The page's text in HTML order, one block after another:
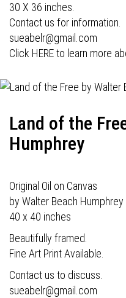
30 X 36 inches.
Contact us for information.
sueabelr@gmail.com
Click HERE to learn more
Land of the
Humphrey
Original Oil on Canvas
by Walter Beach Humphrey
40 x 40 inches
Beautifully framed.
Fine Art Print Available.
Contact us to discuss.
sueabelr@gmail.com